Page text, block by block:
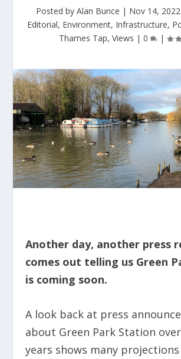
Posted by Alan Bunce | Nov 14, 2022
Editorial, Environment, Infrastructure,
Thames Tap, Views | 0 |
Another day, another press
comes out telling us Green
is coming soon.
A look back at press
about Green Park Station
years shows many